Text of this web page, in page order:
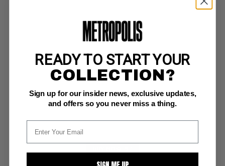
SECRET WARS (2015-2016) #4
Marvel NM+: 9.6
READY TO START YOUR
COLLECTION?
Sign up for our insider news, exclusive updates,
and offers so you never miss a thing.